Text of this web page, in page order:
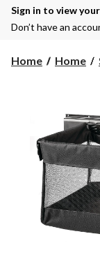
Sign in to view
Don’t have an
Home Home